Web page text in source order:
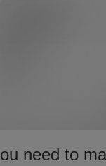
need to